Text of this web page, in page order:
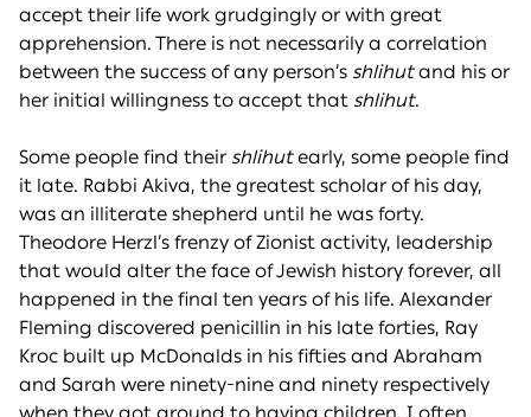
accept their life work grudgingly or with great
apprehension. There is not necessarily a correlation
between the success of any person’s shlihutand his or
her initial willingness to accept that shlihut.
Some people find their shlihutearly, some people find
it late. Rabbi Akiva, the greatest scholar of his day,
was an illiterate shepherd until he was forty.
Theodore Herzl’s frenzy of Zionist activity, leadership
that would alter the face of Jewish history forever, all
happened in the final ten years of his life. Alexander
Fleming discovered penicillin in his late forties, Ray
Kroc built up McDonalds in his fifties and Abraham
and Sarah were ninety-nine and ninety respectively